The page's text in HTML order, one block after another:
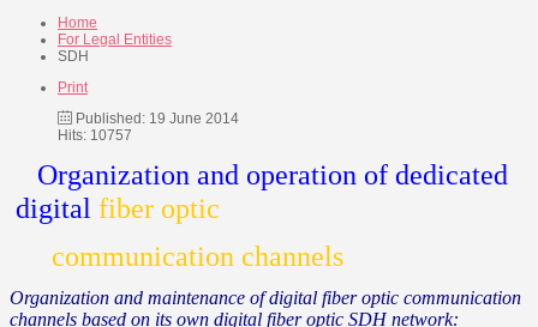
Home
For Legal Entities
SDH
Print
Published: 19 June 2014
Hits: 10757
Organization and operation of dedicated
digital fiber optic
communication channels
Organization and maintenance of digital fiber optic communication
channels based on its own digital fiber optic SDH network: